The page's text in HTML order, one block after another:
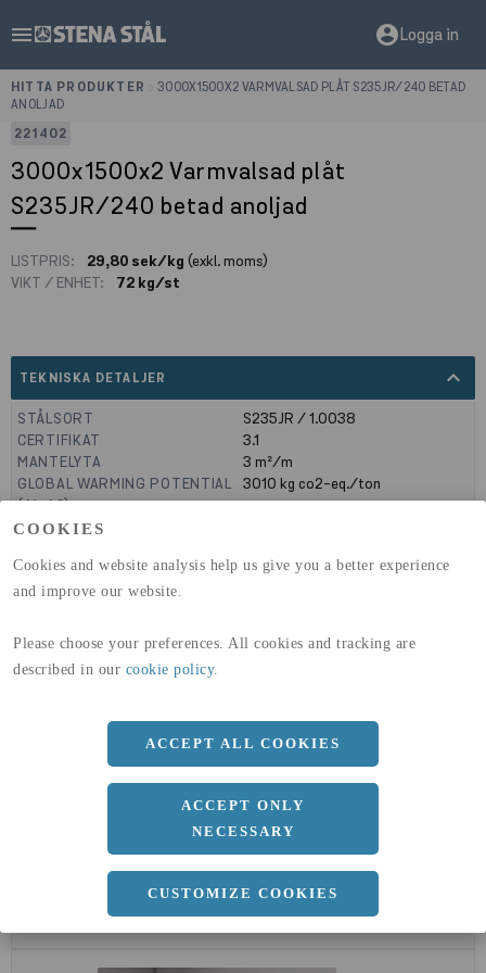
COOKIES
Cookies and website analysis help us give you a better experience
and improve our website.
Please choose your preferences. All cookies and tracking are
described in our cookie policy.
ACCEPT ALL COOKIES
ACCEPT ONLY
NECESSARY
CUSTOMIZE COOKIES
menu account_circleLogga in
HITTA PRODUKTER
3000X1500X2 VARMVALSAD PLÅT S235JR/240 BETAD
ANOLJAD
221402
3000x1500x2 Varmvalsad plåt
S235JR/240 betad anoljad
LISTPRIS: 29,80 sek/kg (exkl. moms)
VIKT / ENHET:
72 kg/st
TEKNISKA DETALJER expand_less
STÅLSORT
S235JR / 1.0038
CERTIFIKAT
3.1
MANTELYTA
3 m²/m
GLOBAL WARMING POTENTIAL
(A1-A3)
3010 kg co2-eq./ton
GLOBAL WARMING POTENTIAL
DIMENSIONER
b
2 MM
Längd
3000 MM
cloud_download